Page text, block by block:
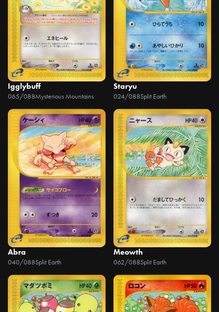
Igglybuff
065/088Mysterious Mountains
Staryu
024/088Split Earth
Abra
040/088Split Earth
Meowth
062/088Split Earth